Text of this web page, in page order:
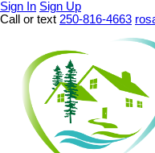
Sign In Sign Up
Call or text 250-816-4663